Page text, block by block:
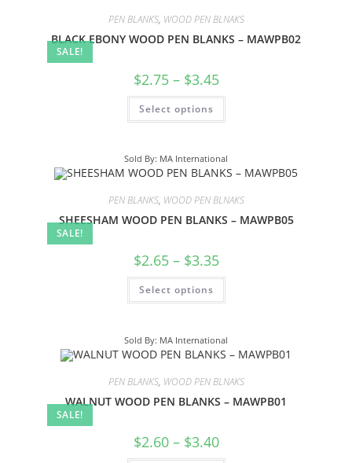
SALE!
PEN BLANKS, WOOD PEN BLNAKS
BLACK EBONY WOOD PEN BLANKS – MAWPB02
$2.75 – $3.45
Select options
Sold By: MA International
SALE!
PEN BLANKS, WOOD PEN BLNAKS
SHEESHAM WOOD PEN BLANKS – MAWPB05
$2.65 – $3.35
Select options
Sold By: MA International
SALE!
PEN BLANKS, WOOD PEN BLNAKS
WALNUT WOOD PEN BLANKS – MAWPB01
$2.60 – $3.40